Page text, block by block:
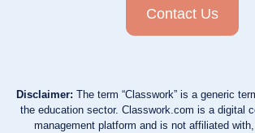
Contact Us
Disclaimer: The term “Classwork” is a generic
the education sector. Classwork.com is a digital
management platform and is not affiliated